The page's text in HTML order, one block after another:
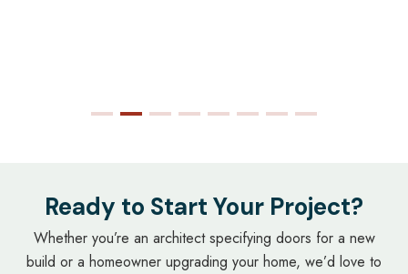
Ready to Start Your Project?
Whether you’re an architect specifying doors for a new
build or a homeowner upgrading your home, we’d love to